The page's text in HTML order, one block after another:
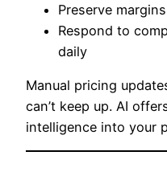
Preserve
Respond to
daily
Manual pricing
can’t keep up. AI
intelligence into your